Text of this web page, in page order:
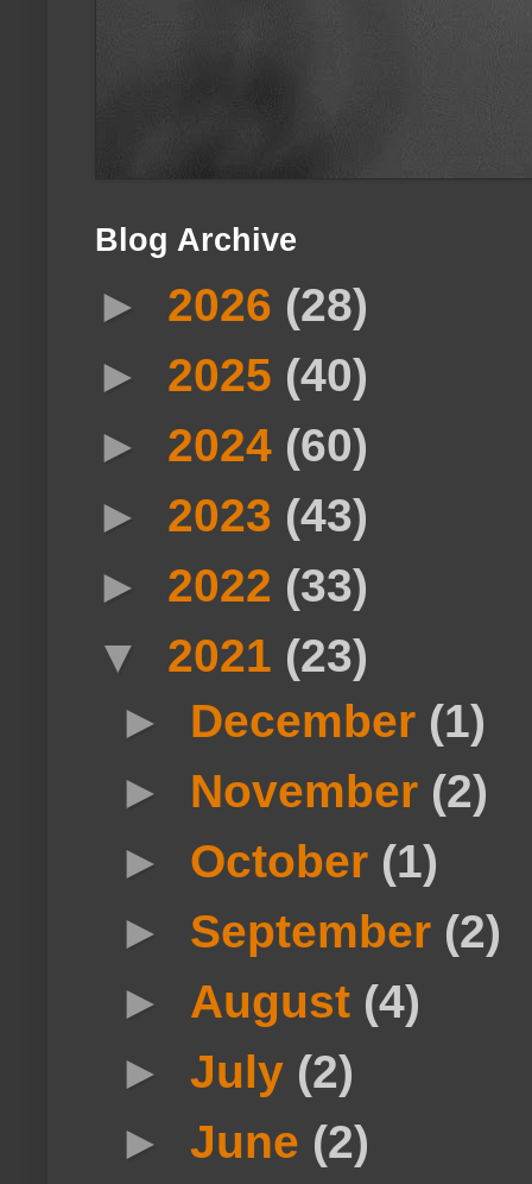
Blog Archive
► 2026 (28)
► 2025 (40)
► 2024 (60)
► 2023 (43)
► 2022 (33)
▼ 2021 (23)
► December (1)
► November (2)
► October (1)
► September (2)
► August (4)
►July (2)
►June (2)